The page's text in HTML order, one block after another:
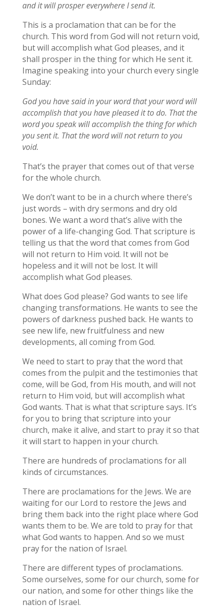
and it will prosper everywhere I send it.
This is a proclamation that can be for the
church. This word from God will not return void,
but will accomplish what God pleases, and it
shall prosper in the thing for which He sent it.
Imagine speaking into your church every single
Sunday:
God you have said in your word that your word will
accomplish that you have pleased it to do. That the
word you speak will accomplish the thing for which
you sent it. That the word will not return to you
void.
That’s the prayer that comes out of that verse
for the whole church.
We don’t want to be in a church where there’s
just words – with dry sermons and dry old
bones. We want a word that’s alive with the
power of a life-changing God. That scripture is
telling us that the word that comes from God
will not return to Him void. It will not be
hopeless and it will not be lost. It will
accomplish what God pleases.
What does God please? God wants to see life
changing transformations. He wants to see the
powers of darkness pushed back. He wants to
see new life, new fruitfulness and new
developments, all coming from God.
We need to start to pray that the word that
comes from the pulpit and the testimonies that
come, will be God, from His mouth, and will not
return to Him void, but will accomplish what
God wants. That is what that scripture says. It’s
for you to bring that scripture into your
church, make it alive, and start to pray it so that
it will start to happen in your church.
There are hundreds of proclamations for all
kinds of circumstances.
There are proclamations for the Jews. We are
waiting for our Lord to restore the Jews and
bring them back into the right place where God
wants them to be. We are told to pray for that
what God wants to happen. And so we must
pray for the nation of Israel.
There are different types of proclamations.
Some ourselves, some for our church, some for
our nation, and some for other things like the
nation of Israel.